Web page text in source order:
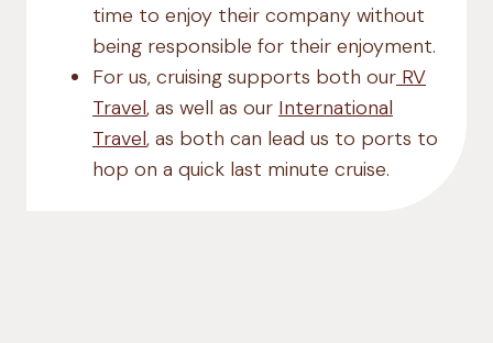
time to enjoy their company without
being responsible for their enjoyment.
For us, cruising supports both our RV
Travel, as well as our International
Travel, as both can lead us to ports to
hop on a quick last minute cruise.